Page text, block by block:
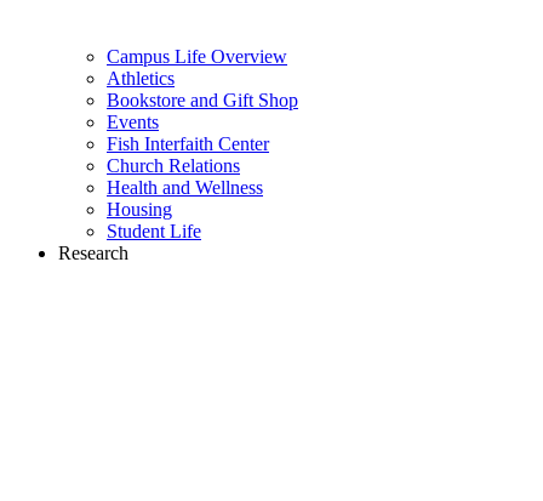
Campus Life Overview
Athletics
Bookstore and Gift Shop
Events
Fish Interfaith Center
Church Relations
Health and Wellness
Housing
Student Life
Research